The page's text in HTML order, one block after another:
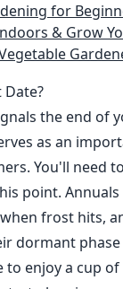
Round Greenhouse And Grow Herbs, Organic Fruits And
to Vertical, Container, and Hydroponic Gardening (Creative
to Grow Your Own Food 365 Days
Date?
the end of
as an
You'll need
point.
frost hits,
dormant
enjoy a cup